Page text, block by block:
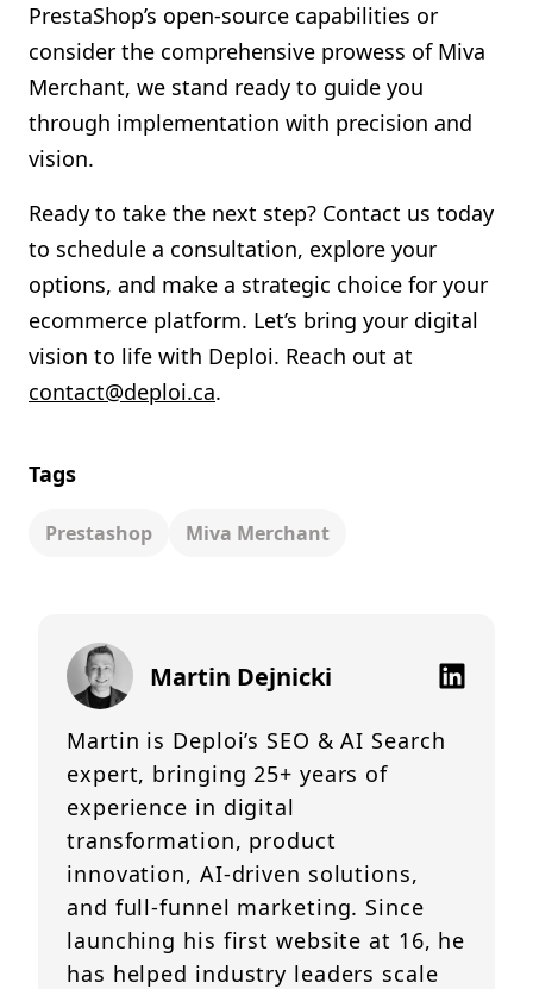
PrestaShop’s open-source capabilities or
consider the comprehensive prowess of Miva
Merchant, we stand ready to guide you
through implementation with precision and
vision.
Ready to take the next step? Contact us today
to schedule a consultation, explore your
options, and make a strategic choice for your
ecommerce platform. Let’s bring your digital
vision to life with Deploi. Reach out at
contact@deploi.ca.
Tags
Prestashop Miva Merchant
Martin Dejnicki
Martin is Deploi’s SEO & AI Search
expert, bringing 25+ years of
experience in digital
transformation, product
innovation, AI-driven solutions,
and full-funnel marketing. Since
launching his first website at 16, he
has helped industry leaders scale